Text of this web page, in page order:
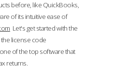
before, like QuickBooks,
of its intuitive ease of
Let's get started with the
license code
of the top software that
returns.